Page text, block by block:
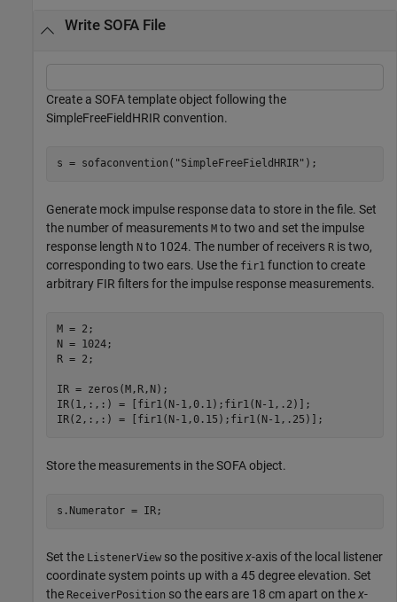
Write SOFA File
Create a SOFA template object following the
SimpleFreeFieldHRIR convention.
s = sofaconvention( "SimpleFreeFieldHRIR" );
Generate mock impulse response data to store in the file. Set
the number of measurements M to two and set the impulse
response length N to 1024. The number of receivers R is two,
corresponding to two ears. Use the fir1 function to create
arbitrary FIR filters for the impulse response measurements.
M = 2;
N = 1024;
R = 2;
IR = zeros(M,R,N);
IR(1,:,:) = [fir1(N-1,0.1);fir1(N-1,.2)];
IR(2,:,:) = [fir1(N-1,0.15);fir1(N-1,.25)];
Store the measurements in the SOFA object.
s.Numerator = IR;
Set the ListenerView so the positivex-axis of the local listener
coordinate system points up with a 45 degree elevation. Set
the ReceiverPosition so the ears are 18 cm apart on thex-